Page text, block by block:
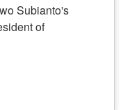
Subianto's
of